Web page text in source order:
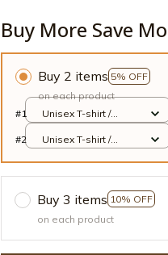
Buy More Save
Buy 2 items 5% OFF
on each product
#1
Unisex T-shirt /
#2
Unisex T-shirt /
Buy 3 items 10% OFF
on each product